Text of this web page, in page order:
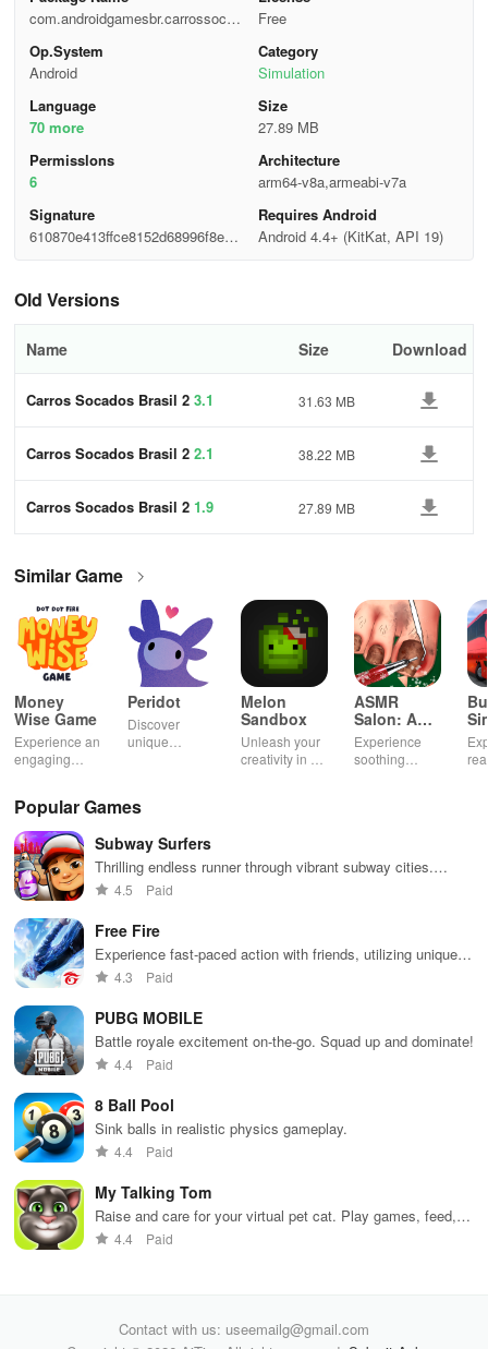
com.androidgamesbr.carrossocad
os
Free
Op.System
Android
Category
Simulation
Language
70 more
Size
27.89 MB
Permisslons
6
Architecture
arm64-v8a,armeabi-v7a
Signature
610870e413ffce8152d68996f8e17
Requires Android
Android 4.4+ (KitKat, API 19)
Old Versions
Name Size Download
Carros Socados Brasil 2 3.1 31.63 MB
Carros Socados Brasil 2 2.1 38.22 MB
Carros Socados Brasil 2 1.9 27.89 MB
Similar Game
Money
Wise Game
Experience an
engaging
financial
decisions
while building
your city and
helping others
thrive.
Peridot
Discover
unique
nurture them,
collaborate
with friends for
endless
adventures.
Melon
Sandbox
Unleash your
creativity in a
ASMR
Salon: A
Life Spa
Experience
soothing
skincare,
makeup, &
Popular Games
Subway Surfers
Thrilling endless runner through vibrant subway cities.
Dodge trains, collect power-ups, and surf away!
4.5 Paid
Free Fire
Experience fast-paced action with friends, utilizing unique
weapons and strategies to survive against 49 competitors in
4.3 Paid
PUBG MOBILE
Battle royale excitement on-the-go. Squad up and dominate!
4.4 Paid
8 Ball Pool
Sink balls in realistic physics gameplay.
4.4 Paid
My Talking Tom
Raise and care for your virtual pet cat. Play games, feed,
and decorate!
4.4 Paid
Contact with us: useemailg@gmail.com